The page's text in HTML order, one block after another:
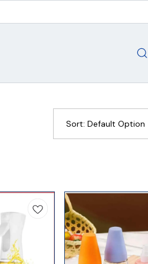
Sort: Default Option